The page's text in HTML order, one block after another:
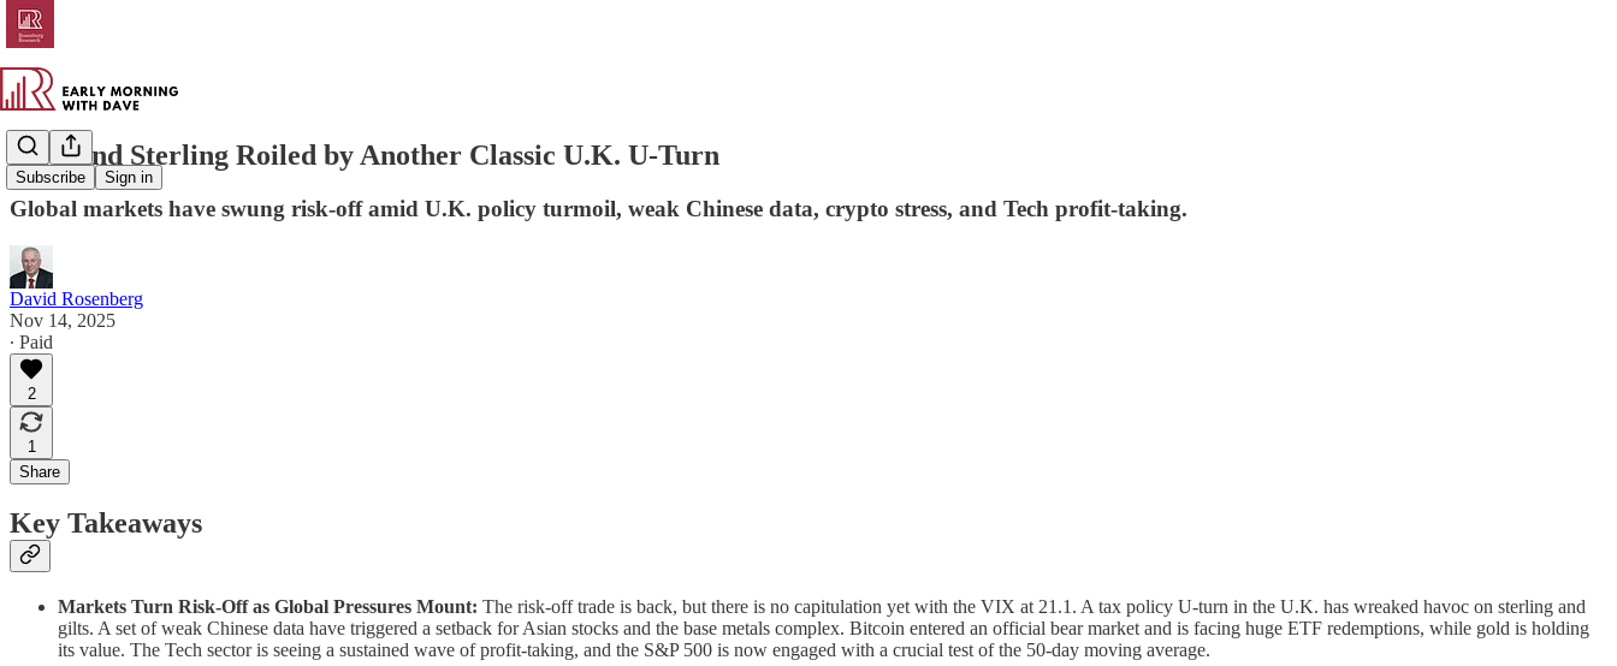
Subscribe Sign in
Gilts and Sterling Roiled by Another Classic U.K. U-Turn
Global markets have swung risk-off amid U.K. policy turmoil, weak Chinese data, crypto stress, and Tech profit-taking.
David Rosenberg
Nov 14, 2025
∙ Paid
2
1
Share
Key Takeaways
Markets Turn Risk-Off as Global Pressures Mount: The risk-off trade is back, but there is no capitulation yet with the VIX at 21.1. A tax policy U-turn in the U.K. has wreaked havoc on sterling and
gilts. A set of weak Chinese data have triggered a setback for Asian stocks and the base metals complex. Bitcoin entered an official bear market and is facing huge ETF redemptions, while gold is holding
its value. The Tech sector is seeing a sustained wave of profit-taking, and the S&P 500 is now engaged with a crucial test of the 50-day moving average.